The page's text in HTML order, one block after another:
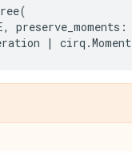
(
, preserve_moments :
| cirq .Moment